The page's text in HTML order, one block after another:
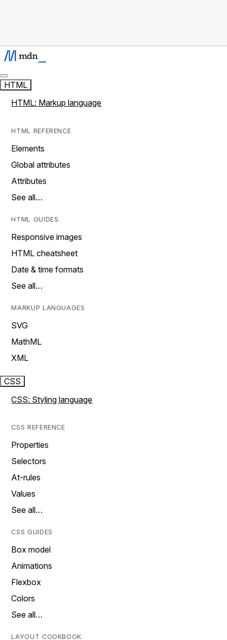
HTML
HTML: Markup language
HTML REFERENCE
Elements
Global attributes
Attributes
See all…
HTML GUIDES
Responsive images
HTML cheatsheet
Date & time formats
See all…
MARKUP LANGUAGES
SVG
MathML
XML
CSS
CSS: Styling language
CSS REFERENCE
Properties
Selectors
At-rules
Values
See all…
CSS GUIDES
Box model
Animations
Flexbox
Colors
See all…
LAYOUT COOKBOOK